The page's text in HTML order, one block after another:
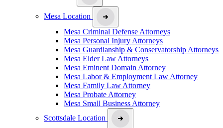
Mesa Location
Mesa Criminal Defense Attorneys
Mesa Personal Injury Attorneys
Mesa Guardianship & Conservatorship Attorneys
Mesa Elder Law Attorneys
Mesa Eminent Domain Attorney
Mesa Labor & Employment Law Attorney
Mesa Family Law Attorney
Mesa Probate Attorney
Mesa Small Business Attorney
Scottsdale Location